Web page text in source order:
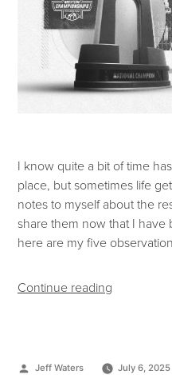
I know quite a bit of time
place, but sometimes life
notes to myself about the
share them now that I
here are my five
Continue reading
Jeff Waters July 6, 2025